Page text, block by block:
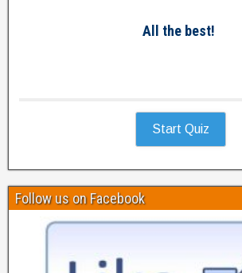
All the best!
Start Quiz
Follow us on Facebook